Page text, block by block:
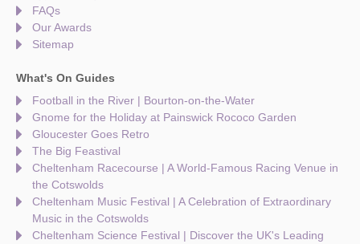
FAQs
Our Awards
Sitemap
What's On Guides
Football in the River | Bourton-on-the-Water
Gnome for the Holiday at Painswick Rococo Garden
Gloucester Goes Retro
The Big Feastival
Cheltenham Racecourse | A World-Famous Racing Venue in
the Cotswolds
Cheltenham Music Festival | A Celebration of Extraordinary
Music in the Cotswolds
Cheltenham Science Festival | Discover the UK's Leading